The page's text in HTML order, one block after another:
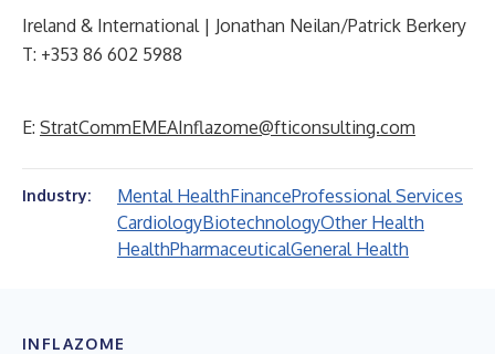
Ireland & International | Jonathan Neilan/Patrick Berkery
T: +353 86 602 5988
E: StratCommEMEAInflazome@fticonsulting.com
Industry: Mental HealthFinanceProfessional Services
CardiologyBiotechnologyOther Health
HealthPharmaceuticalGeneral Health
INFLAZOME